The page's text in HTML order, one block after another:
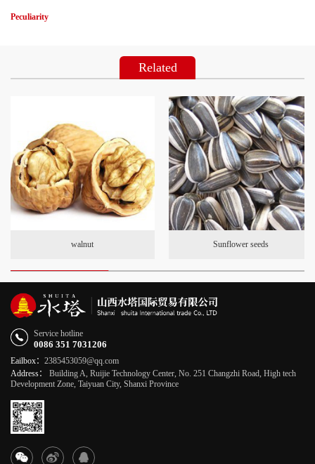
Peculiarity
Related
walnut Sunflower seeds
Service hotline
0086 351 7031206
Eailbox： 2385453059@qq.com
Address： Building A, Ruijie Technology Center, No. 251 Changzhi Road, High tech
Development Zone, Taiyuan City, Shanxi Province